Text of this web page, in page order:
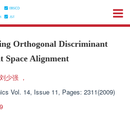
Orthogonal Discriminant
Space Alignment
刘少强 ，
Vol. 14, Issue 11, Pages: 2311(2009)